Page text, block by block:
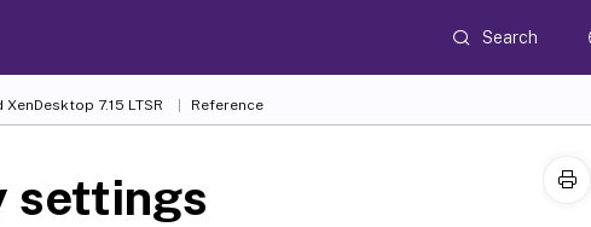
Search
XenDesktop 7.15 LTSR Reference
settings